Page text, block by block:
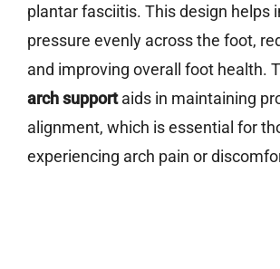
plantar fasciitis. This design helps
pressure evenly across the foot,
and improving overall foot health.
arch supportaids in maintaining
alignment, which is essential for
experiencing arch pain or